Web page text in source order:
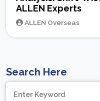
ALLEN Experts
ALLEN Overseas
Search Here